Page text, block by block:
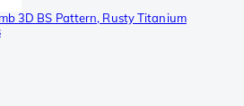
3D BS Pattern, Rusty Titanium